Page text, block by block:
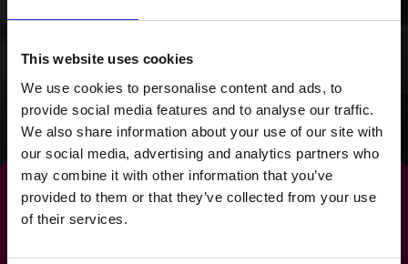
This website uses cookies
We use cookies to personalise content and ads, to
provide social media features and to analyse our traffic.
We also share information about your use of our site with
our social media, advertising and analytics partners who
may combine it with other information that you’ve
provided to them or that they’ve collected from your use
of their services.
future.
Read success story